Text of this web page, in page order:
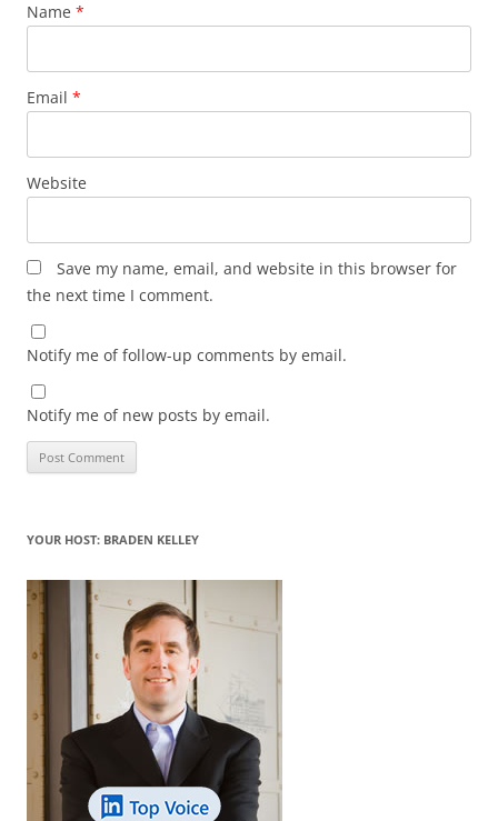
Name *
Email *
Website
Save my name, email, and website in this browser for
the next time I comment.
Notify me of follow-up comments by email.
Notify me of new posts by email.
YOUR HOST: BRADEN KELLEY